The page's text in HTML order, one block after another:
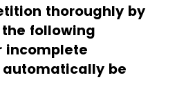
thoroughly by
the following
incomplete
be